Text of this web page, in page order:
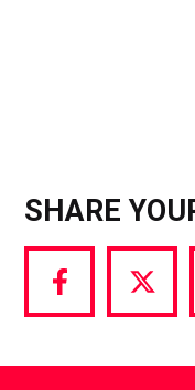
SHARE
Share
via
Share
via